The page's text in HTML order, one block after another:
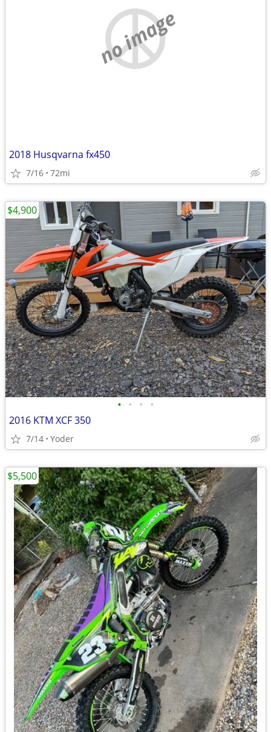
no image
2018 Husqvarna fx450
7/16 72mi
• • • •
2016 KTM XCF 350
7/14 Yoder
$4,900
$5,500